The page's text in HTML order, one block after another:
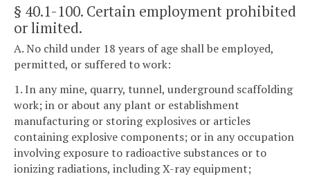
§ 40.1-100. Certain employment prohibited
or limited.
A. No child under 18 years of age shall be employed,
permitted, or suffered to work:
1. In any mine, quarry, tunnel, underground scaffolding
work; in or about any plant or establishment
manufacturing or storing explosives or articles
containing explosive components; or in any occupation
involving exposure to radioactive substances or to
ionizing radiations, including X-ray equipment;